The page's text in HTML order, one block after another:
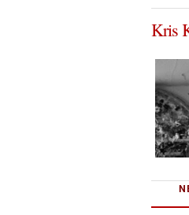
Kris